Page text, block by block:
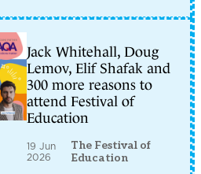
Jack Whitehall, Doug
Lemov, Elif Shafak and
300 more reasons to
attend Festival of
Education
19 Jun
2026
The Festival of
Education